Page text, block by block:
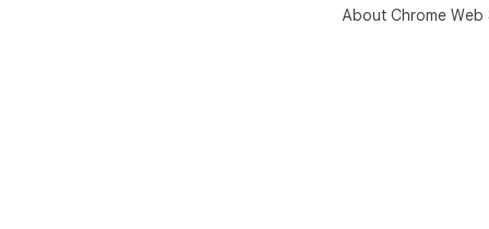
About Chrome Web